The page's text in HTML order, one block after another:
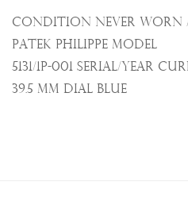
Condition Never Worn
Patek Philippe Model
5131/1P-001 Serial/Year
39.5 mm Dial Blue